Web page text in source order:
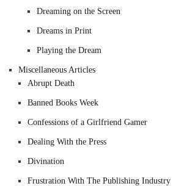
Dreaming on the Screen
Dreams in Print
Playing the Dream
Miscellaneous Articles
Abrupt Death
Banned Books Week
Confessions of a Girlfriend Gamer
Dealing With the Press
Divination
Frustration With The Publishing Industry